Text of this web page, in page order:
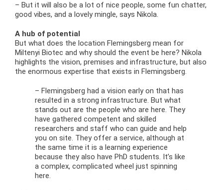
– But it will also be a lot of nice people, some fun chatter,
good vibes, and a lovely mingle, says Nikola.
A hub of potential
But what does the location Flemingsberg mean for
Miltenyi Biotec and why should the event be here? Nikola
highlights the vision, premises and infrastructure, but also
the enormous expertise that exists in Flemingsberg.
– Flemingsberg had a vision early on that has
resulted in a strong infrastructure. But what
stands out are the people who are here. They
have gathered competent and skilled
researchers and staff who can guide and help
you on site. They offer a service, although at
the same time it is a learning experience
because they also have PhD students. It’s like
a complex, complicated wheel just spinning
here.